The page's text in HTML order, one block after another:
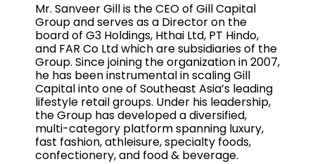
Mr. Sanveer Gill is the CEO of Gill Capital
Group and serves as a Director on the
board of G3 Holdings, Hthai Ltd, PT Hindo,
and FAR Co Ltd which are subsidiaries of the
Group. Since joining the organization in 2007,
he has been instrumental in scaling Gill
Capital into one of Southeast Asia’s leading
lifestyle retail groups. Under his leadership,
the Group has developed a diversified,
multi-category platform spanning luxury,
fast fashion, athleisure, specialty foods,
confectionery, and food & beverage.